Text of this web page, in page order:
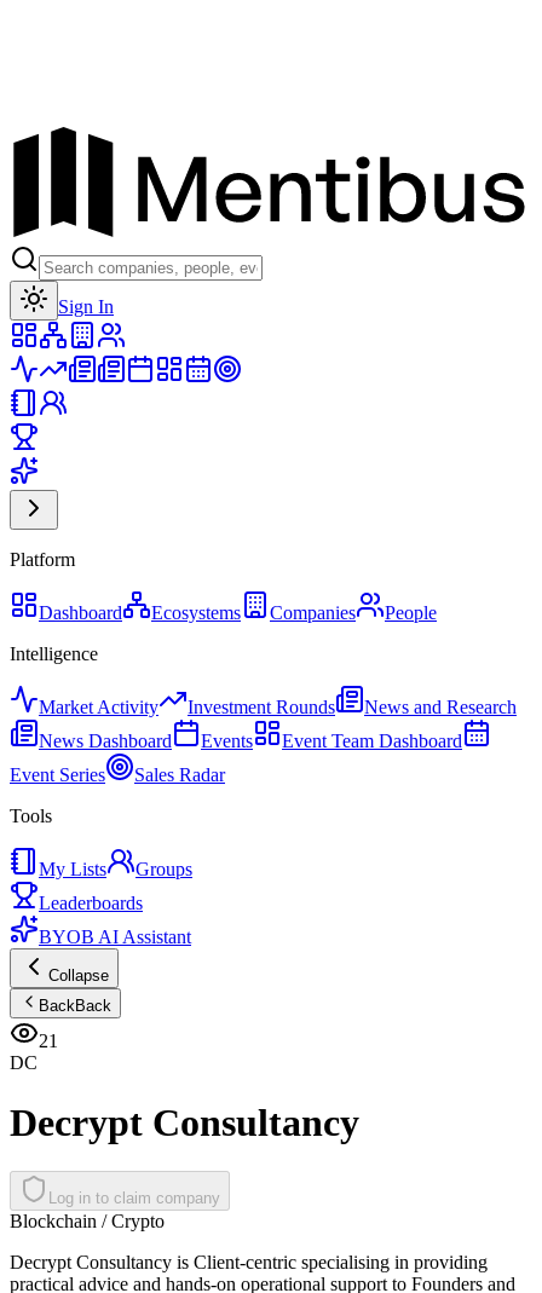
Sign In
Platform
Dashboard Ecosystems Companies
People
Intelligence
Market Activity Investment Rounds
News and Research
News Dashboard
Events
Event Team Dashboard
Event Series
Sales Radar
Tools
My Lists
Groups
Leaderboards
BYOB AI Assistant
Collapse
BackBack
21
DC
Decrypt Consultancy
Log in to claim company
Blockchain / Crypto
Decrypt Consultancy is Client-centric specialising in providing
practical advice and hands-on operational support to Founders and